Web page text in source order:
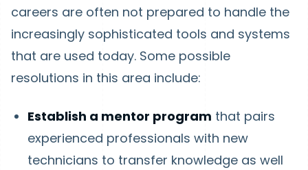
careers are often not prepared to handle the
increasingly sophisticated tools and systems
that are used today. Some possible
resolutions in this area include:
Establish a mentor program that pairs
experienced professionals with new
technicians to transfer knowledge as well